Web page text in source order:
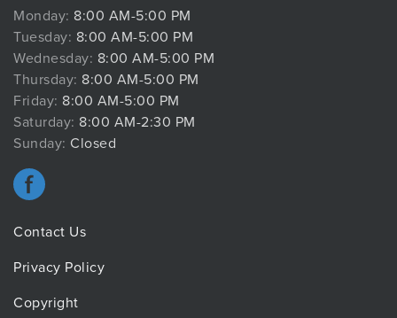
Monday: 8:00 AM-5:00 PM
Tuesday: 8:00 AM-5:00 PM
Wednesday: 8:00 AM-5:00 PM
Thursday: 8:00 AM-5:00 PM
Friday: 8:00 AM-5:00 PM
Saturday: 8:00 AM-2:30 PM
Sunday: Closed
Contact Us
Privacy Policy
Copyright